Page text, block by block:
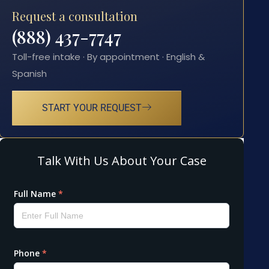
Request a consultation
(888) 437-7747
Toll-free intake · By appointment · English &
Spanish
START YOUR REQUEST